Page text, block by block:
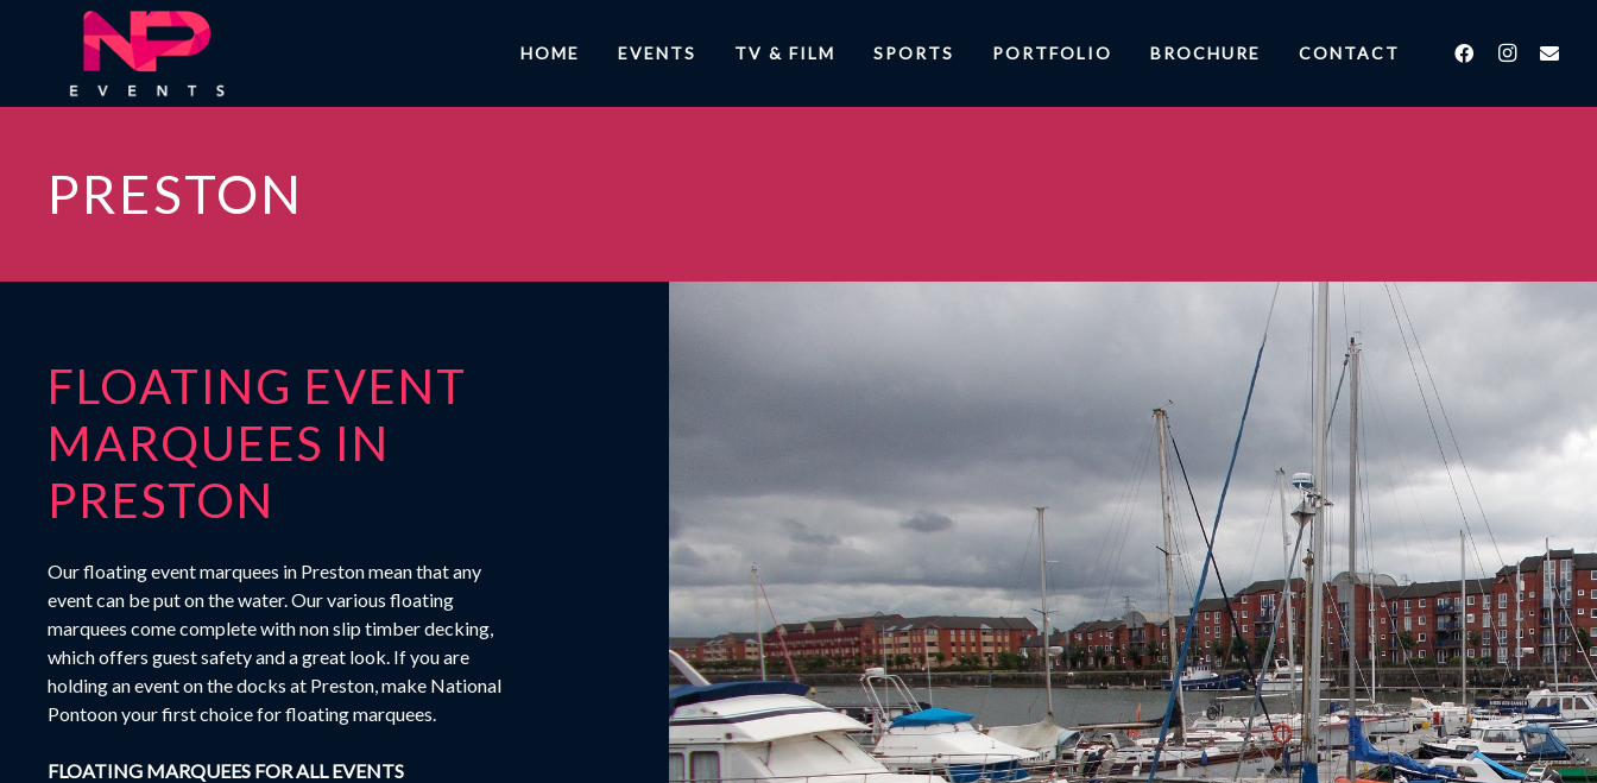
HOME EVENTS TV & FILM SPORTS PORTFOLIO BROCHURE CONTACT
PRESTON
FLOATING EVENT
MARQUEES IN
PRESTON
Our floating event marquees in Preston mean that any
event can be put on the water.Our various floating
marquees come complete with non slip timber decking,
which offers guest safety and a great look. If you are
holding an event on the docks at Preston, make National
Pontoon your first choice for floating marquees.
FLOATING MARQUEES FOR ALL EVENTS